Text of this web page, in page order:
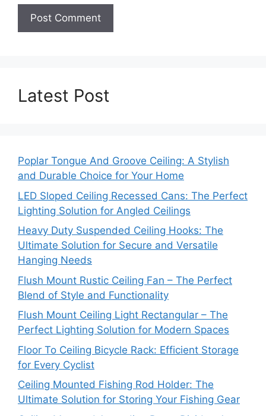
Latest Post
Poplar Tongue And Groove Ceiling: A Stylish
and Durable Choice for Your Home
LED Sloped Ceiling Recessed Cans: The Perfect
Lighting Solution for Angled Ceilings
Heavy Duty Suspended Ceiling Hooks: The
Ultimate Solution for Secure and Versatile
Hanging Needs
Flush Mount Rustic Ceiling Fan – The Perfect
Blend of Style and Functionality
Flush Mount Ceiling Light Rectangular – The
Perfect Lighting Solution for Modern Spaces
Floor To Ceiling Bicycle Rack: Efficient Storage
for Every Cyclist
Ceiling Mounted Fishing Rod Holder: The
Ultimate Solution for Storing Your Fishing Gear